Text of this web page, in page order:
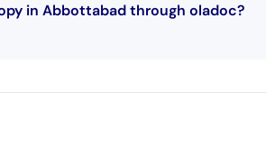
in Abbottabad through oladoc?